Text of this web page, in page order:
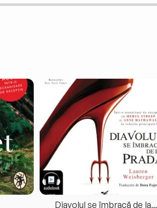
Diavolul se îmbracă de la...